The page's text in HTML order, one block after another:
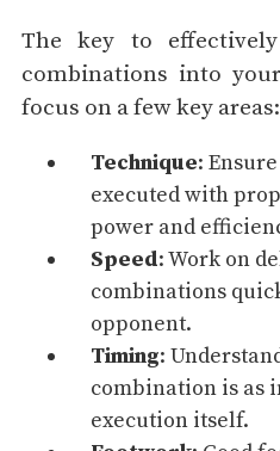
The key to
combinations into
focus on a few key areas:
Technique:
executed with
power and
Speed: Work on
combinations
opponent.
Timing:
combination is as
execution itself.